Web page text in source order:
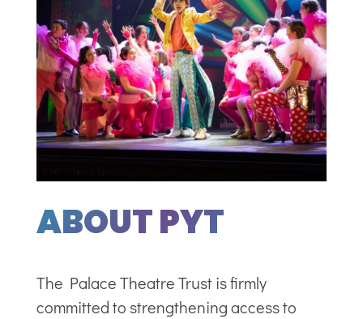
ABOUT PYT
The Palace Theatre Trust is firmly
committed to strengthening access to